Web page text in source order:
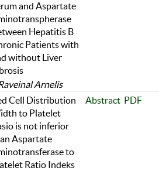
and Aspartate
Hepatitis B
Patients with
without Liver
Arnelis
Cell Distribution
to Platelet
is not inferior
Aspartate
to
Ratio Indeks
Abstract PDF